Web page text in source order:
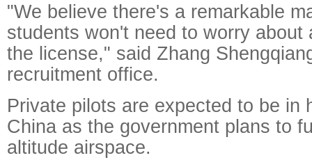
"We believe there's a remarkable
students won't need to worry about
the license," said Zhang
recruitment office.
Private pilots are expected to be in
China as the government plans to
altitude airspace.